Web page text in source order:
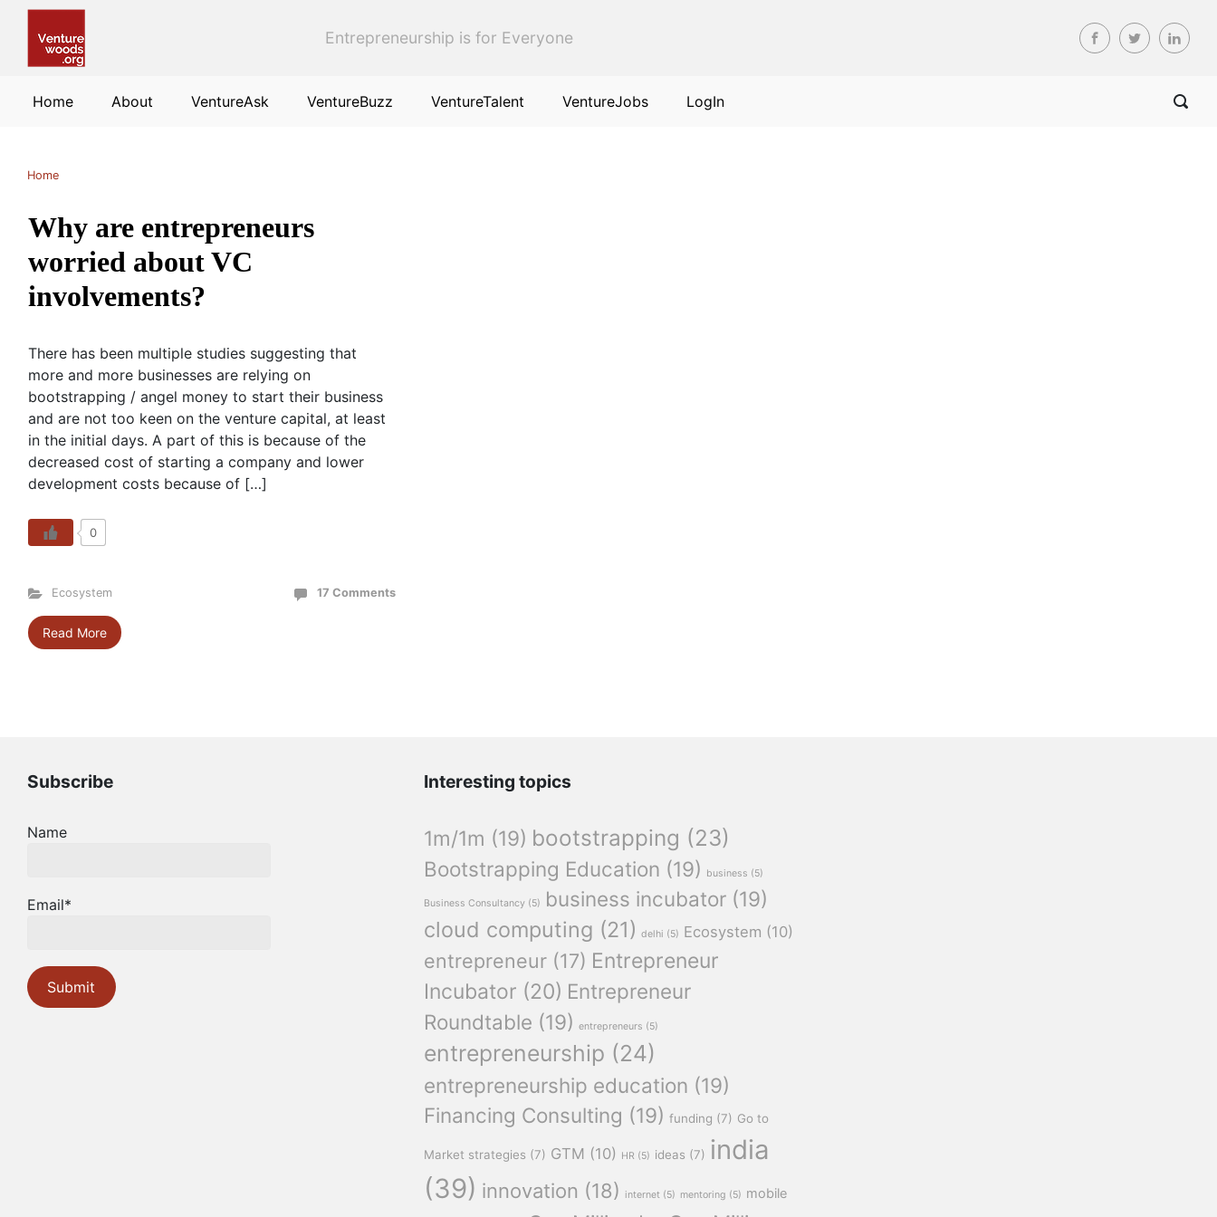
Entrepreneurship is for Everyone
Home About VentureAsk VentureBuzz VentureTalent VentureJobs LogIn
Home
Why are entrepreneurs
worried about VC
involvements?
There has been multiple studies suggesting that
more and more businesses are relying on
bootstrapping / angel money to start their business
and are not too keen on the venture capital, at least
in the initial days. A part of this is because of the
decreased cost of starting a company and lower
development costs because of […]
0
Ecosystem 17 Comments
Read More
Subscribe
Name
Email*
Interesting topics
1m/1m (19) bootstrapping (23)
Bootstrapping Education (19) business (5)
Business Consultancy (5) business incubator (19)
cloud computing (21) delhi (5) Ecosystem (10)
entrepreneur (17) Entrepreneur
Incubator (20) Entrepreneur
Roundtable (19) entrepreneurs (5)
entrepreneurship (24)
entrepreneurship education (19)
Financing Consulting (19) funding (7) Go to
Market strategies (7) GTM (10) HR (5) ideas (7) india
(39) innovation (18) internet (5) mentoring (5) mobile